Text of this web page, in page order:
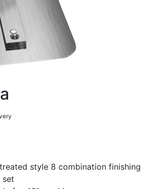
style 8 combination finishing
set